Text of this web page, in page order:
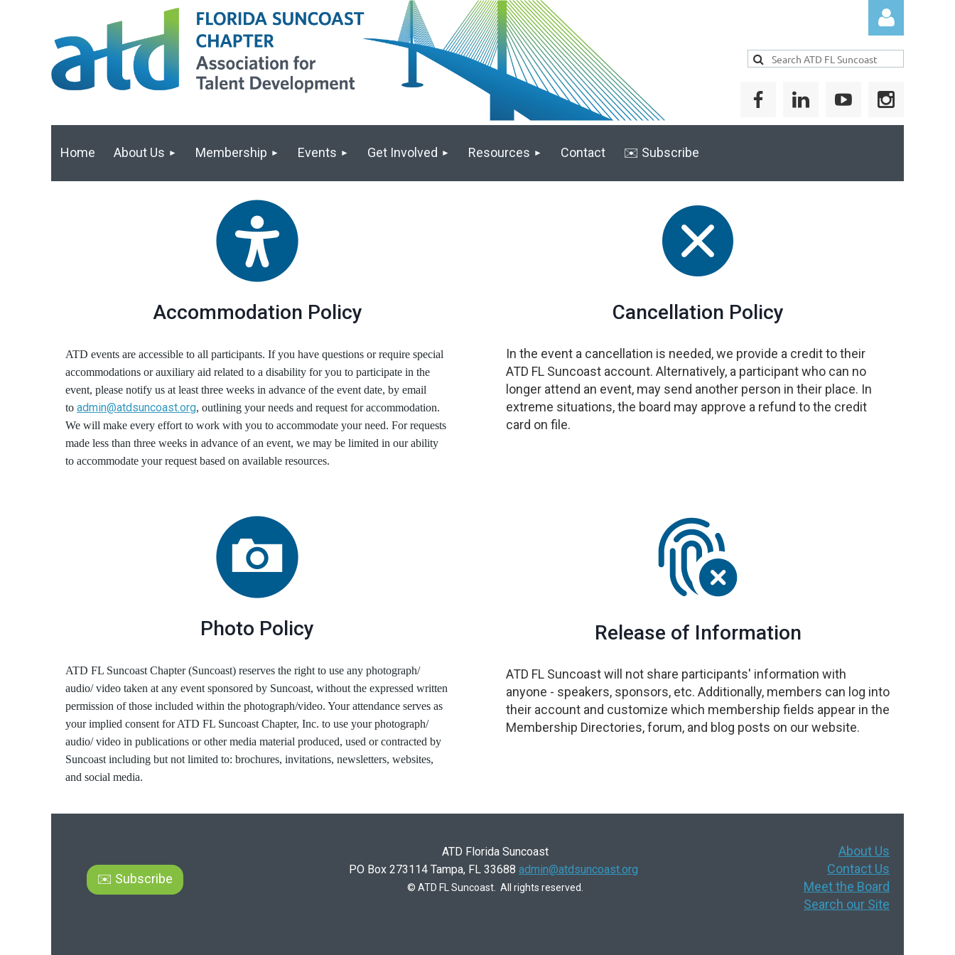
Home About Us Membership Events Get Involved Resources Contact ✉️ Subscribe
Accommodation Policy
ATD events are accessible to all participants. If you have questions or require special
accommodations or auxiliary aid related to a disability for you to participate in the
event, please notify us at least three weeks in advance of the event date, by email
to admin@atdsuncoast.org, outlining your needs and request for accommodation.
We will make every effort to work with you to accommodate your need. For requests
made less than three weeks in advance of an event, we may be limited in our ability
to accommodate your request based on available resources.
Cancellation Policy
In the event a cancellation is needed, we provide a credit to their
ATD FL Suncoast account. Alternatively, a participant who can no
longer attend an event, may send another person in their place. In
extreme situations, the board may approve a refund to the credit
card on file.
Photo Policy
ATD FL Suncoast Chapter (Suncoast) reserves the right to use any photograph/
audio/ video taken at any event sponsored by Suncoast, without the expressed written
permission of those included within the photograph/video. Your attendance serves as
your implied consent for ATD FL Suncoast Chapter, Inc. to use your photograph/
audio/ video in publications or other media material produced, used or contracted by
Suncoast including but not limited to: brochures, invitations, newsletters, websites,
and social media.
Release of Information
ATD FL Suncoast will not share participants' information with
anyone - speakers, sponsors, etc. Additionally, members can log into
their account and customize which membership fields appear in the
Membership Directories, forum, and blog posts on our website.
✉️ Subscribe
ATD Florida Suncoast
PO Box 273114 Tampa, FL 33688 admin@atdsuncoast.org
© ATD FL Suncoast. All rights reserved.
About Us
Contact Us
Meet the Board
Search our Site